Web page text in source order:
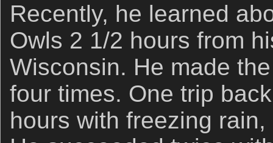
Recently, he learned
Owls 2 1/2 hours from
Wisconsin. He made
four times. One trip
hours with freezing